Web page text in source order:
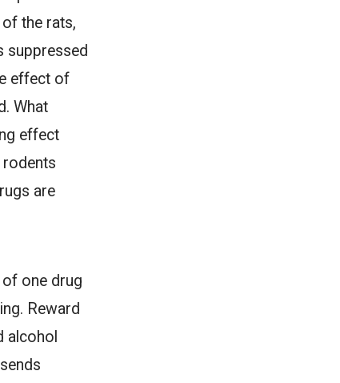
the rats,
suppressed
effect of
What
effect
are
one drug
Reward
alcohol